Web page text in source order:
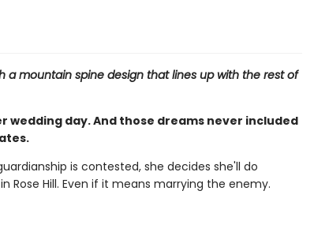
a mountain spine design that lines up with the rest of
wedding day. And those dreams never included
is contested, she decides she'll do
Rose Hill. Even if it means marrying the enemy.